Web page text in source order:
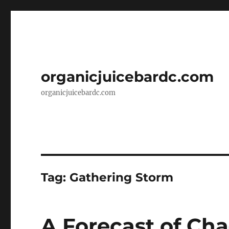
organicjuicebardc.com
organicjuicebardc.com
Tag: Gathering Storm